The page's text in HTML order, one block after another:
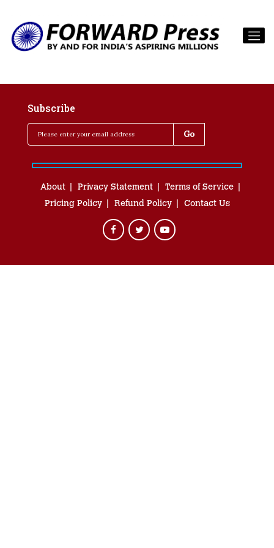
Subscribe
About Privacy Statement
Terms of Service
Pricing Policy
Refund Policy Contact Us